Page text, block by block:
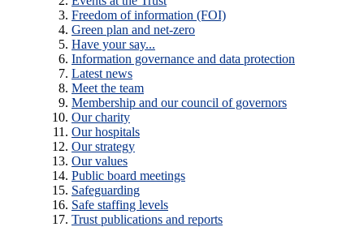
Freedom of information (FOI)
Green plan and net-zero
Have your say...
Information governance and data protection
Latest news
Meet the team
Membership and our council of governors
Our charity
Our hospitals
Our strategy
Our values
Public board meetings
Safeguarding
Safe staffing levels
Trust publications and reports